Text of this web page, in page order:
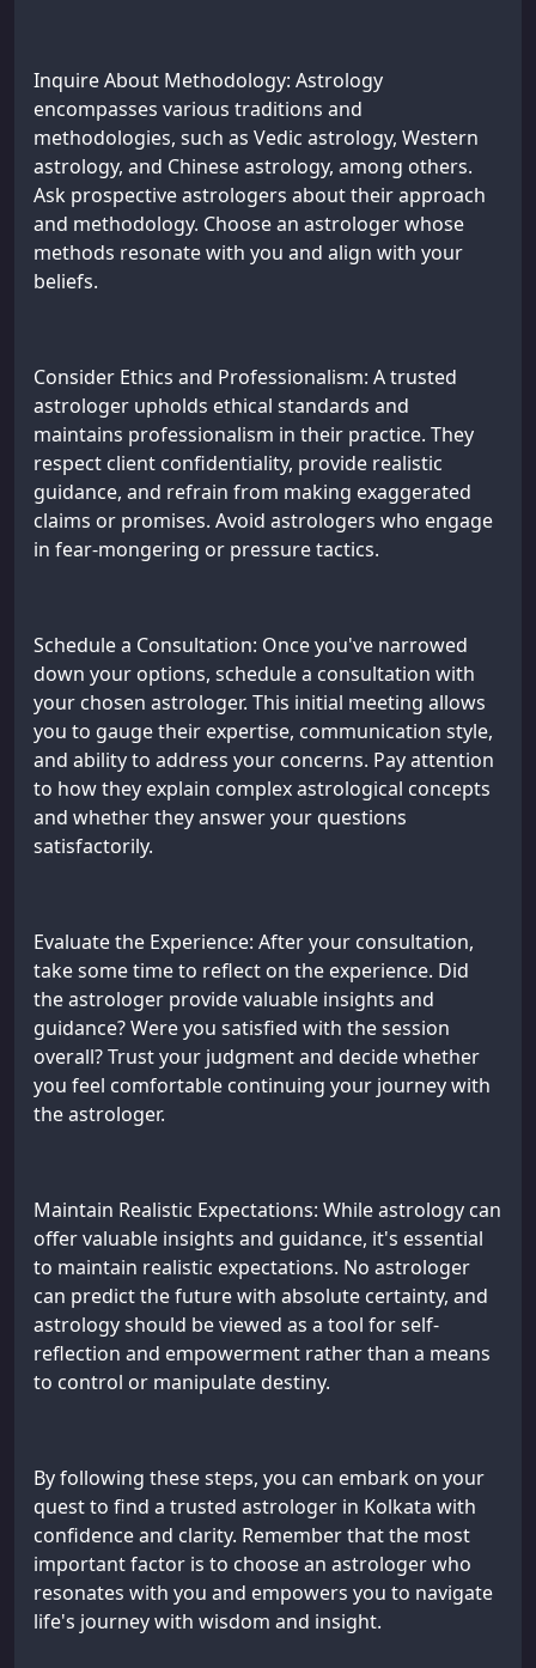
Inquire About Methodology: Astrology
encompasses various traditions and
methodologies, such as Vedic astrology, Western
astrology, and Chinese astrology, among others.
Ask prospective astrologers about their approach
and methodology. Choose an astrologer whose
methods resonate with you and align with your
beliefs.
Consider Ethics and Professionalism: A trusted
astrologer upholds ethical standards and
maintains professionalism in their practice. They
respect client confidentiality, provide realistic
guidance, and refrain from making exaggerated
claims or promises. Avoid astrologers who engage
in fear-mongering or pressure tactics.
Schedule a Consultation: Once you've narrowed
down your options, schedule a consultation with
your chosen astrologer. This initial meeting allows
you to gauge their expertise, communication style,
and ability to address your concerns. Pay attention
to how they explain complex astrological concepts
and whether they answer your questions
satisfactorily.
Evaluate the Experience: After your consultation,
take some time to reflect on the experience. Did
the astrologer provide valuable insights and
guidance? Were you satisfied with the session
overall? Trust your judgment and decide whether
you feel comfortable continuing your journey with
the astrologer.
Maintain Realistic Expectations: While astrology can
offer valuable insights and guidance, it's essential
to maintain realistic expectations. No astrologer
can predict the future with absolute certainty, and
astrology should be viewed as a tool for self-
reflection and empowerment rather than a means
to control or manipulate destiny.
By following these steps, you can embark on your
quest to find a trusted astrologer in Kolkata with
confidence and clarity. Remember that the most
important factor is to choose an astrologer who
resonates with you and empowers you to navigate
life's journey with wisdom and insight.